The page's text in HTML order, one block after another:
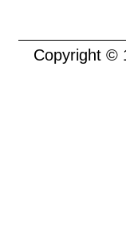
Copyright ©